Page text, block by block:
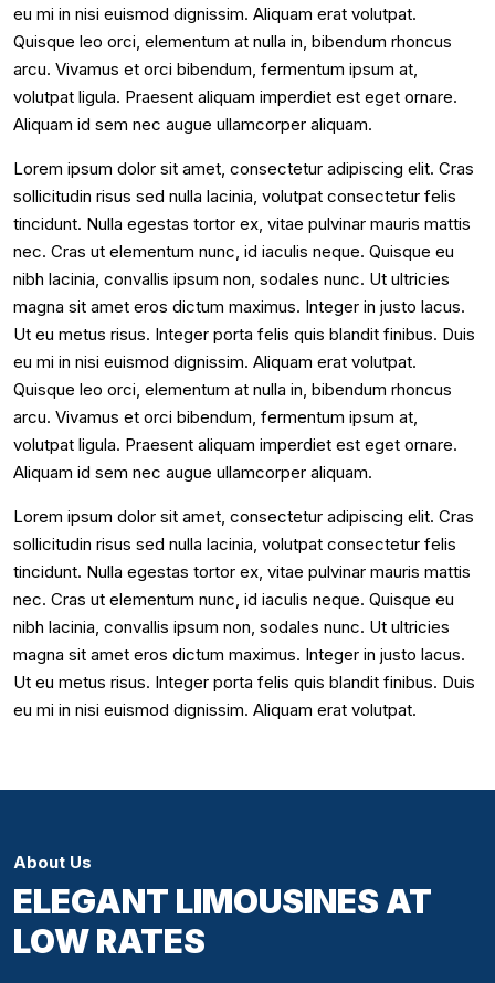
eu mi in nisi euismod dignissim. Aliquam erat volutpat.
Quisque leo orci, elementum at nulla in, bibendum rhoncus
arcu. Vivamus et orci bibendum, fermentum ipsum at,
volutpat ligula. Praesent aliquam imperdiet est eget ornare.
Aliquam id sem nec augue ullamcorper aliquam.
Lorem ipsum dolor sit amet, consectetur adipiscing elit. Cras
sollicitudin risus sed nulla lacinia, volutpat consectetur felis
tincidunt. Nulla egestas tortor ex, vitae pulvinar mauris mattis
nec. Cras ut elementum nunc, id iaculis neque. Quisque eu
nibh lacinia, convallis ipsum non, sodales nunc. Ut ultricies
magna sit amet eros dictum maximus. Integer in justo lacus.
Ut eu metus risus. Integer porta felis quis blandit finibus. Duis
eu mi in nisi euismod dignissim. Aliquam erat volutpat.
Quisque leo orci, elementum at nulla in, bibendum rhoncus
arcu. Vivamus et orci bibendum, fermentum ipsum at,
volutpat ligula. Praesent aliquam imperdiet est eget ornare.
Aliquam id sem nec augue ullamcorper aliquam.
Lorem ipsum dolor sit amet, consectetur adipiscing elit. Cras
sollicitudin risus sed nulla lacinia, volutpat consectetur felis
tincidunt. Nulla egestas tortor ex, vitae pulvinar mauris mattis
nec. Cras ut elementum nunc, id iaculis neque. Quisque eu
nibh lacinia, convallis ipsum non, sodales nunc. Ut ultricies
magna sit amet eros dictum maximus. Integer in justo lacus.
Ut eu metus risus. Integer porta felis quis blandit finibus. Duis
eu mi in nisi euismod dignissim. Aliquam erat volutpat.
About Us
ELEGANT LIMOUSINES AT
LOW RATES